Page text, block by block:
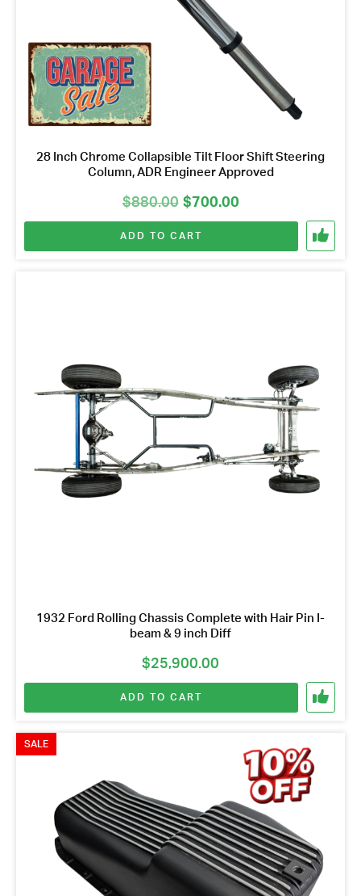
28 Inch Chrome Collapsible Tilt Floor Shift Steering
Column, ADR Engineer Approved
$880.00 Original
price
was:
$700.00
Current
price
is:
ADD TO CART
1932 Ford Rolling Chassis Complete with Hair Pin I-
beam & 9 inch Diff
$25,900.00
ADD TO CART
SALE